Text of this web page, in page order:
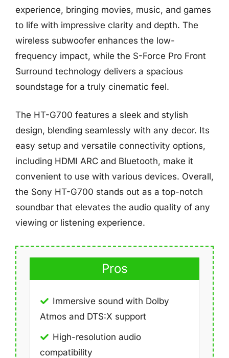
experience, bringing movies, music, and games
to life with impressive clarity and depth. The
wireless subwoofer enhances the low-
frequency impact, while the S-Force Pro Front
Surround technology delivers a spacious
soundstage for a truly cinematic feel.
The HT-G700 features a sleek and stylish
design, blending seamlessly with any decor. Its
easy setup and versatile connectivity options,
including HDMI ARC and Bluetooth, make it
convenient to use with various devices. Overall,
the Sony HT-G700 stands out as a top-notch
soundbar that elevates the audio quality of any
viewing or listening experience.
Pros
Immersive sound with Dolby
Atmos and DTS:X support
High-resolution audio
compatibility